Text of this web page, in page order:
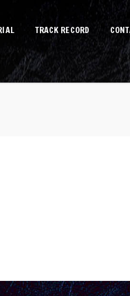
TRACK RECORD